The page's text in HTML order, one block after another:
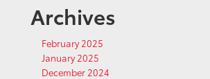
Archives
February 2025
January 2025
December 2024